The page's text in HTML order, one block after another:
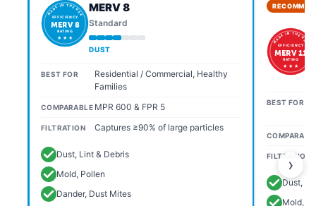
›
MADE IN THE USA
EFFICIENCY
MERV 8
RATING
★ ★ ★
MERV 8
Standard
DUST
BEST FOR
Residential / Commercial, Healthy
Families
COMPARABLE MPR 600 & FPR 5
FILTRATION Captures ≥90% of large particles
Dust, Lint & Debris
Mold, Pollen
Dander, Dust Mites
MADE IN THE USA
EFFICIENCY
MERV 11
RATING
★ ★ ★
BEST FOR
FILTRATION
Dust,
Mold,